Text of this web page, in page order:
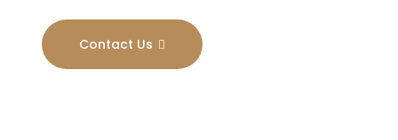
Contact Us